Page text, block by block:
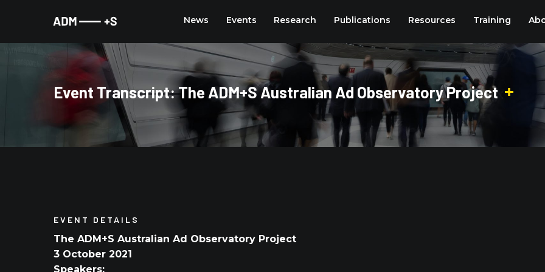
News Events Research Publications Resources Training
Event Transcript: The ADM+S Australian Ad Observatory Project
EVENT DETAILS
The ADM+S Australian Ad Observatory Project
3 October 2021
Speakers: